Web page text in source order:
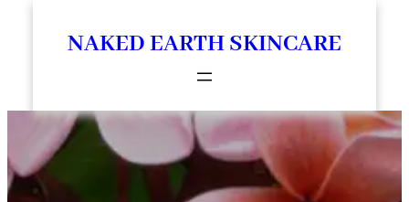
NAKED EARTH SKINCARE